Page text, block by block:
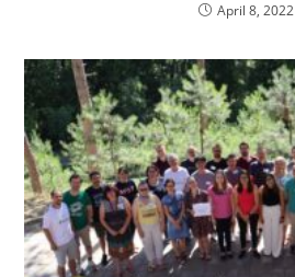
April 8, 2022